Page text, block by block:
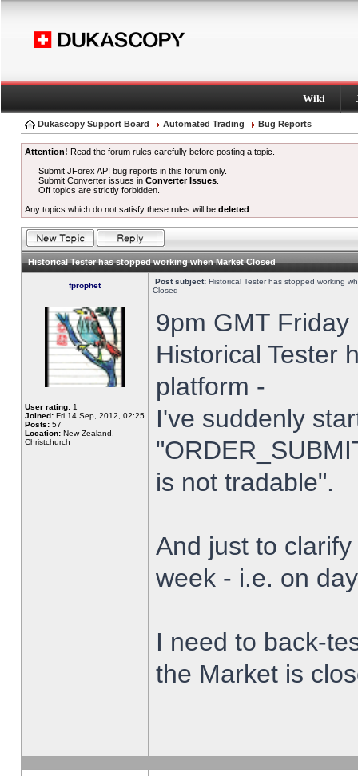
Wiki
Dukascopy Support Board Automated Trading Bug Reports
Attention! Read the forum rules carefully before posting a topic.
Submit JForex API bug reports in this forum only.
Submit Converter issues inConverter Issues
Off topics are strictly forbidden.
Any topics which do not satisfy these rules will be deleted
Historical Tester has stopped working when Market Closed
fprophet Post subject: Historical Tester has stopped working
Closed
User rating: 1
Joined: Fri 14 Sep, 2012, 02:25
Posts: 57
Location: New Zealand,
Christchurch
9pm GMT
Historical Tester
platform -
I've suddenly
is not tradable".
And just to
week - i.e. on
I need to back-
the Market is